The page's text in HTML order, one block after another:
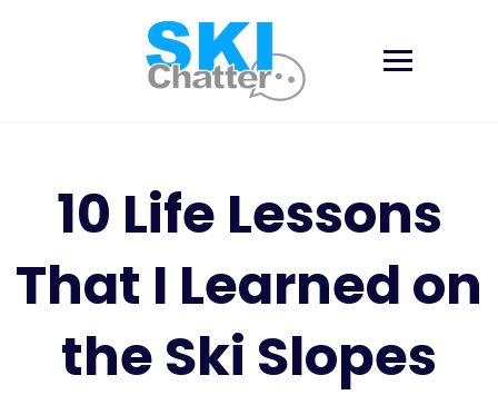
10 Life Lessons
That I Learned on
the Ski Slopes